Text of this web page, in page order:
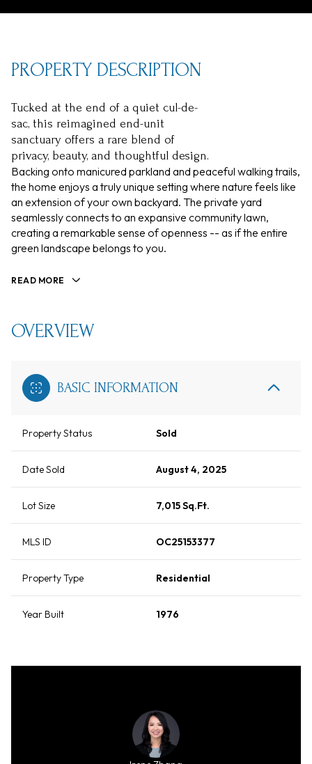
PROPERTY DESCRIPTION
Tucked at the end of a quiet cul-de-
sac, this reimagined end-unit
sanctuary offers a rare blend of
privacy, beauty, and thoughtful design.
Backing onto manicured parkland and peaceful walking trails,
the home enjoys a truly unique setting where nature feels like
an extension of your own backyard. The private yard
seamlessly connects to an expansive community lawn,
creating a remarkable sense of openness -- as if the entire
green landscape belongs to you.
READ MORE
OVERVIEW
BASIC INFORMATION
Property Status Sold
Date Sold August 4, 2025
Lot Size 7,015 Sq.Ft.
MLS ID OC25153377
Property Type Residential
Year Built 1976